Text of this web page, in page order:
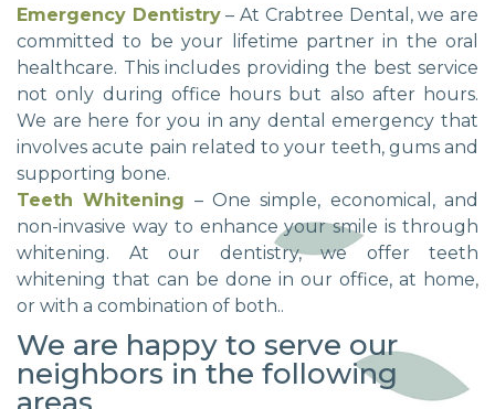
Emergency Dentistry– At Crabtree Dental, we are
committed to be your lifetime partner in the oral
healthcare. This includes providing the best service
not only during office hours but also after hours.
We are here for you in any dental emergency that
involves acute pain related to your teeth, gums and
supporting bone.
Teeth Whitening – One simple, economical, and
non-invasive way to enhance your smile is through
whitening. At our dentistry, we offer teeth
whitening that can be done in our office, at home,
or with a combination of both..
We are happy to serve our
neighbors in the following